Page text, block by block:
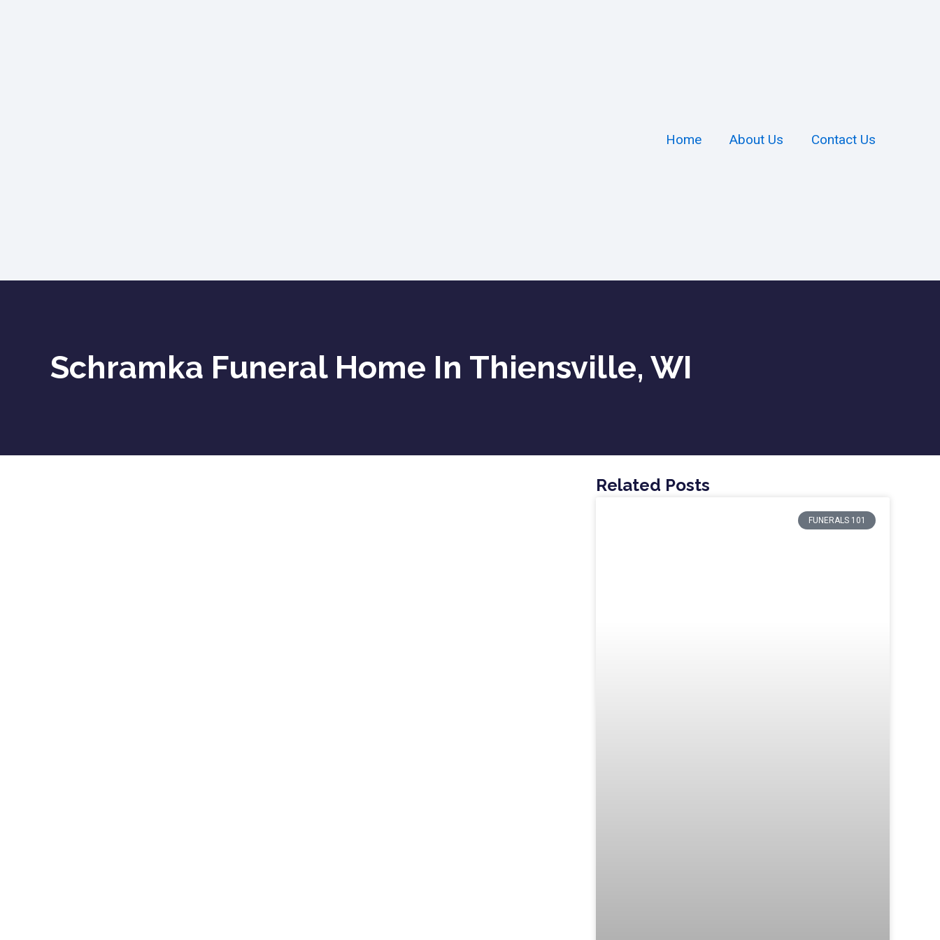
Home About Us Contact Us
Schramka Funeral Home In Thiensville, WI
Related Posts
FUNERALS 101